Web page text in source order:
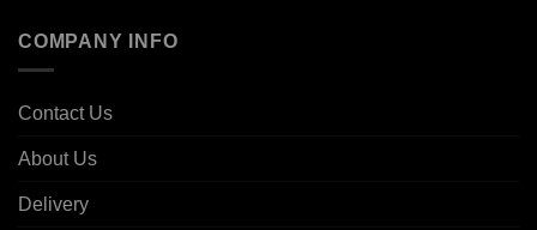
COMPANY INFO
Contact Us
About Us
Delivery